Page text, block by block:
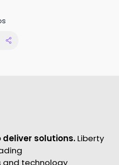
solutions. Liberty
technology